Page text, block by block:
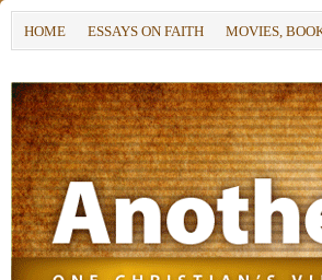
HOME ESSAYS ON FAITH MOVIES,